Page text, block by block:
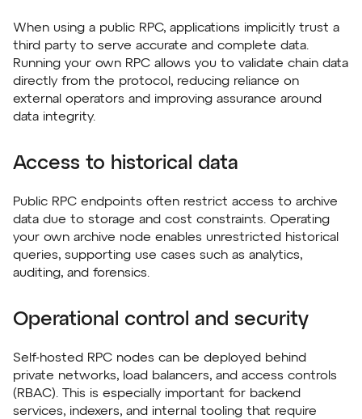
When using a public RPC, applications implicitly trust a
third party to serve accurate and complete data.
Running your own RPC allows you to validate chain data
directly from the protocol, reducing reliance on
external operators and improving assurance around
data integrity.
Access to historical data
Public RPC endpoints often restrict access to archive
data due to storage and cost constraints. Operating
your own archive node enables unrestricted historical
queries, supporting use cases such as analytics,
auditing, and forensics.
Operational control and security
Self-hosted RPC nodes can be deployed behind
private networks, load balancers, and access controls
(RBAC). This is especially important for backend
services, indexers, and internal tooling that require